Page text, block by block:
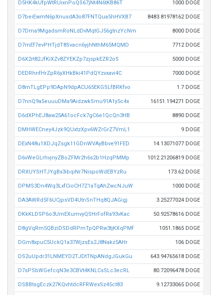
D5HK4kUfpWtRUixnPoQS67jNt4N6tKB86T 1000 DOGE
D7beiEwmN6pXnusdA3o87FNTQua5hHVXB7 8483.81978162 DOGE
D7Dma9MgadsmRoNLdDvMqtGJ56gtnzYcNm 8000 DOGE
D7mEf7evPHTjdT8Svacn6yjhNthM65MQMD 7712 DOGE
D6X2rt82JfKiXZv8ZYEKZp7zjspkEZR2oS 5000 DOGE
DEDRhnfHrZpR6yXHkBki41PdQYzvxavi4C 7000 DOGE
D8mTLgEPp9DApN9dpACU65EKGSLfBRKfvo 1.7 DOGE
D7nnQ9a5euuuDMa9AidzwkSmu91A1y5c4x 16151.194271 DOGE
D6dXPhEJ8aw25A61ocFck7gC6e1QcQn3HB 8890 DOGE
DMHWECney4Jzk9QUxtzXpv6WZrGrZ7VmL1 9 DOGE
DExN48u1XDJqZsgk11GDnWVAyBbve91FED 14.13071077 DOGE
D6vWeGLrhvjnyZBoZFMr2h6s2b1HzqPMMp 1012.21206819 DOGE
DRXUYSHTJYgBx3ibqiNr7NispoWdEBYzRu 173.62 DOGE
DPMS3Dn4Wq3LxfCioCH7Z1aTqAhZwcNJuW 1000 DOGE
DA3AWRd5F6UCjpsVD4UtnSnTHq8QJAGigj 3.25277024 DOGE
DKkKLDSP6o3UmEXumvyQSHrFofRa93vKac 50.92578616 DOGE
D8gVqRm5QBziDSDdRPmTpQPRw3tjKXqPMf 1051.1865 DOGE
DGm8xpuC5UckQ1a37WjzsEs2J8Nakz5AHr 106 DOGE
DS2uUpdr31LNMEYD2TJDtTNpANdgJGukGu 643.94765618 DOGE
D7sPSbWGefcqN3e3CBVt4KNLCsSLc3ecRL 80.72096478 DOGE
DSBBtsgEczk27KQvhtdcRFRWexSz45ct83 9.12733065 DOGE